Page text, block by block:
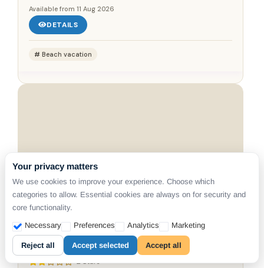
Available from 11 Aug 2026
DETAILS
Beach vacation
CLICK ON MAP
SN Santorini Apartments
2 Stars
SANTORINI, KAMARI
Your privacy matters
We use cookies to improve your experience. Choose which
categories to allow. Essential cookies are always on for security and
core functionality.
Necessary
Preferences Analytics Marketing
Reject all Accept selected Accept all